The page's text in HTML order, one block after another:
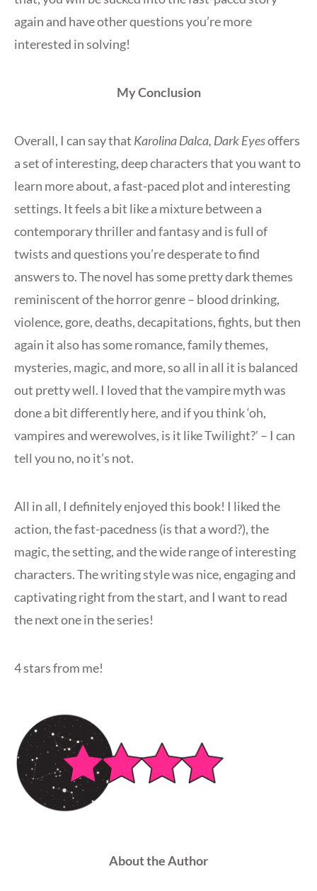
again and have other questions you’re more
interested in solving!
My Conclusion
Overall, I can say that Karolina Dalca, Dark Eyesoffers
a set of interesting, deep characters that you want to
learn more about, a fast-paced plot and interesting
settings. It feels a bit like a mixture between a
contemporary thriller and fantasy and is full of
twists and questions you’re desperate to find
answers to. The novel has some pretty dark themes
reminiscent of the horror genre – blood drinking,
violence, gore, deaths, decapitations, fights, but then
again it also has some romance, family themes,
mysteries, magic, and more, so all in all it is balanced
out pretty well. I loved that the vampire myth was
done a bit differently here, and if you think ‘oh,
vampires and werewolves, is it like Twilight?’ – I can
tell you no, no it’s not.
All in all, I definitely enjoyed this book! I liked the
action, the fast-pacedness (is that a word?), the
magic, the setting, and the wide range of interesting
characters. The writing style was nice, engaging and
captivating right from the start, and I want to read
the next one in the series!
4 stars from me!
About the Author